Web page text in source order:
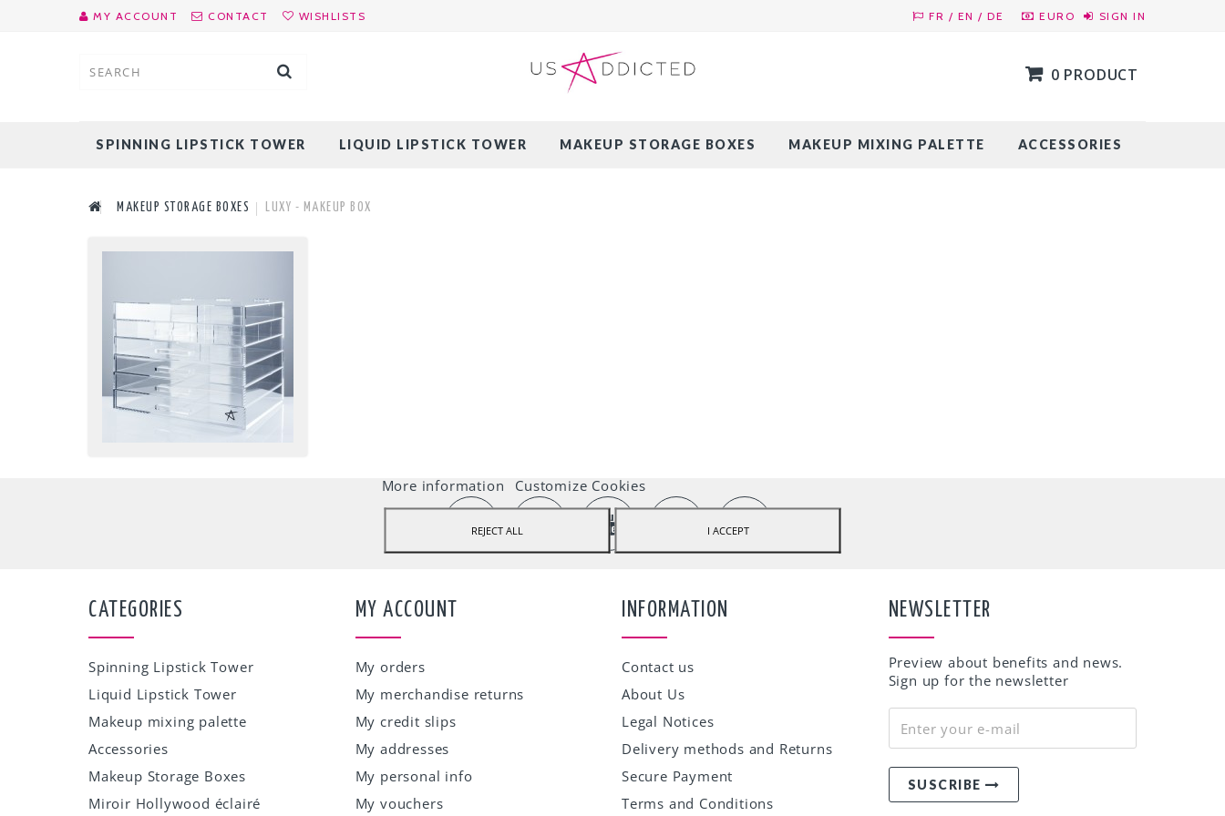
MY ACCOUNT CONTACT WISHLISTS SIGN IN
EURO
FR / EN / DE
0 PRODUCT
SPINNING LIPSTICK TOWER LIQUID LIPSTICK TOWER MAKEUP STORAGE BOXES MAKEUP MIXING PALETTE ACCESSORIES
MAKEUP STORAGE BOXES LUXY - MAKEUP BOX
CATEGORIES
Spinning Lipstick Tower
Liquid Lipstick Tower
Makeup mixing palette
Accessories
Makeup Storage Boxes
Miroir Hollywood éclairé
MY ACCOUNT
My orders
My merchandise returns
My credit slips
My addresses
My personal info
My vouchers
INFORMATION
Contact us
About Us
Legal Notices
Delivery methods and Returns
Secure Payment
Terms and Conditions
NEWSLETTER
Preview about benefits and news.
Sign up for the newsletter
SUSCRIBE
More information Customize Cookies
REJECT ALL I ACCEPT